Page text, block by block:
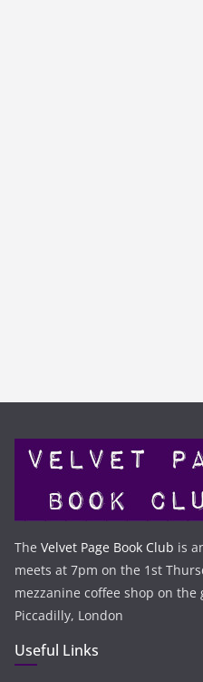
The Velvet Page Book Club is
meets at 7pm on the 1st
mezzanine coffee shop on
Piccadilly, London
Useful Links